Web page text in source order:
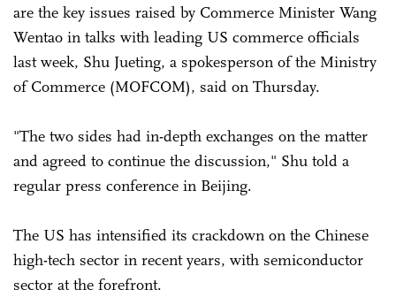
are the key issues raised by Commerce Minister Wang
Wentao in talks with leading US commerce officials
last week, Shu Jueting, a spokesperson of the Ministry
of Commerce (MOFCOM), said on Thursday.
"The two sides had in-depth exchanges on the matter
and agreed to continue the discussion," Shu told a
regular press conference in Beijing.
The US has intensified its crackdown on the Chinese
high-tech sector in recent years, with semiconductor
sector at the forefront.